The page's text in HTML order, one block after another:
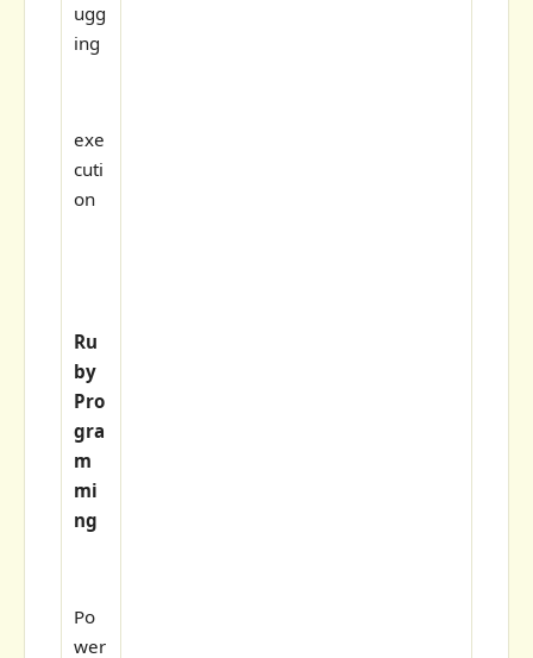
ugg
ing
exe
cuti
on
Ru
by
Pro
gra
m
mi
ng
Po
wer